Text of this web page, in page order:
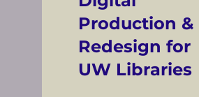
Production &
Redesign for
UW Libraries